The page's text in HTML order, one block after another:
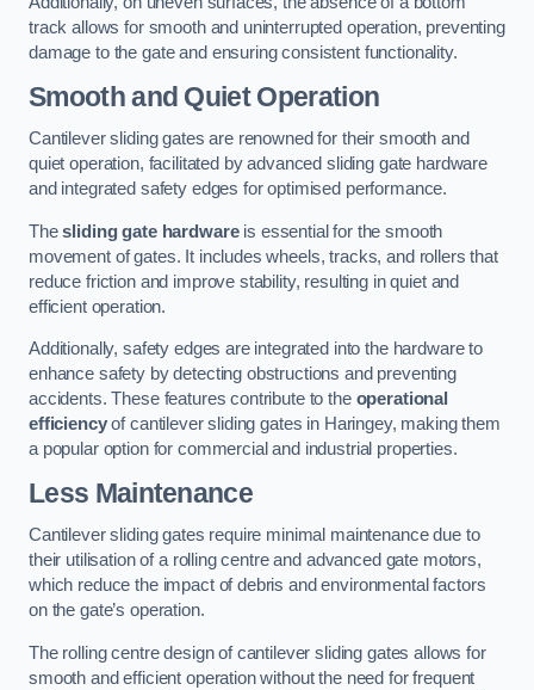
track allows for smooth and uninterrupted operation, preventing
damage to the gate and ensuring consistent functionality.
Smooth and Quiet Operation
Cantilever sliding gates are renowned for their smooth and
quiet operation, facilitated by advanced sliding gate hardware
and integrated safety edges for optimised performance.
Thesliding gate hardwareis essential for the smooth
movement of gates. It includes wheels, tracks, and rollers that
reduce friction and improve stability, resulting in quiet and
efficient operation.
Additionally, safety edges are integrated into the hardware to
enhance safety by detecting obstructions and preventing
accidents. These features contribute to the operational
efficiencyof cantilever sliding gates in Haringey, making them
a popular option for commercial and industrial properties.
Less Maintenance
Cantilever sliding gates require minimal maintenance due to
their utilisation of a rolling centre and advanced gate motors,
which reduce the impact of debris and environmental factors
on the gate’s operation.
The rolling centre design of cantilever sliding gates allows for
smooth and efficient operation without the need for frequent